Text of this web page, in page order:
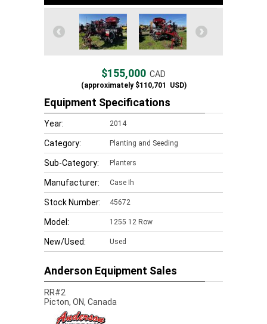
$155,000 CAD
(approximately$110,701 USD)
Equipment Specifications
Year: 2014
Category: Planting and Seeding
Sub-Category: Planters
Manufacturer: Case Ih
Stock Number: 45672
Model: 1255 12 Row
New/Used: Used
Anderson Equipment Sales
RR#2
Picton, ON, Canada